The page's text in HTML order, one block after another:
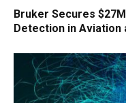
Bruker Secures
Detection in Aviation